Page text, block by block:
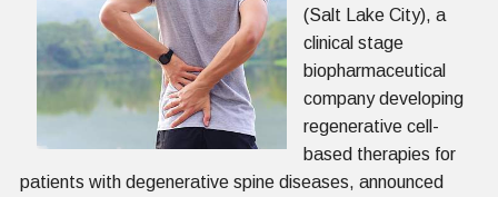
(Salt Lake City), a
clinical stage
biopharmaceutical
company developing
regenerative cell-
based therapies for
patients with degenerative spine diseases, announced